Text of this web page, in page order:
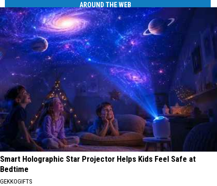
AROUND THE WEB
Smart Holographic Star Projector Helps Kids Feel Safe at
Bedtime
GEKKOGIFTS